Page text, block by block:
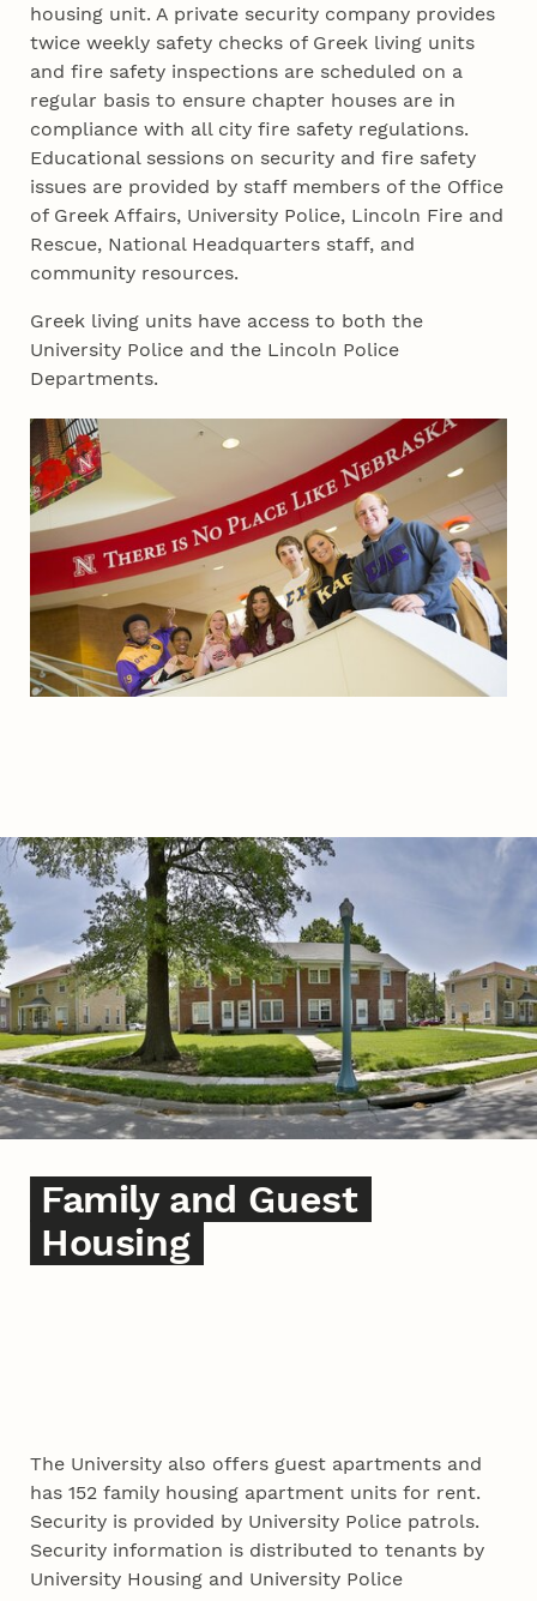
housing unit. A private security company provides
twice weekly safety checks of Greek living units
and fire safety inspections are scheduled on a
regular basis to ensure chapter houses are in
compliance with all city fire safety regulations.
Educational sessions on security and fire safety
issues are provided by staff members of the Office
of Greek Affairs, University Police, Lincoln Fire and
Rescue, National Headquarters staff, and
community resources.
Greek living units have access to both the
University Police and the Lincoln Police
Departments.
Family and Guest
Housing
The University also offers guest apartments and
has 152 family housing apartment units for rent.
Security is provided by University Police patrols.
Security information is distributed to tenants by
University Housing and University Police